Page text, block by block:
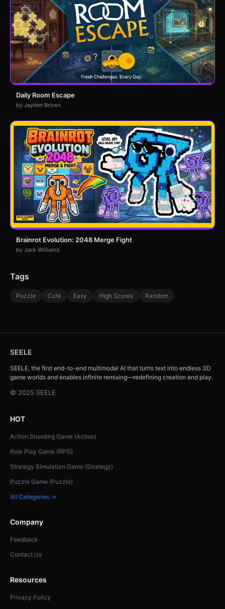
Daily Room Escape
by Jayden Brown
Brainrot Evolution: 2048 Merge Fight
by Jack Williams
Tags
Puzzle Cute Easy High Scores Random
SEELE
SEELE, the first end-to-end multimodal AI that turns text into endless 3D
game worlds and enables infinite remixing—redefining creation and play.
© 2025 SEELE
HOT
Action Shooting Game (Action)
Role Play Game (RPG)
Strategy Simulation Game (Strategy)
Puzzle Game (Puzzle)
All Categories →
Company
Feedback
Contact Us
Resources
Privacy Policy